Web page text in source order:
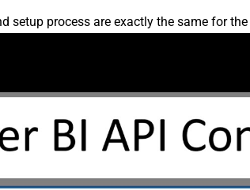
setup process are exactly the same for the